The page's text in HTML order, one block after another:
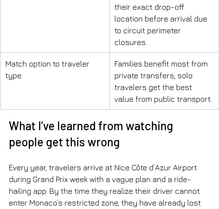
their exact drop-off
location before arrival due
to circuit perimeter
closures.
Match option to traveler
type
Families benefit most from
private transfers; solo
travelers get the best
value from public transport.
What I’ve learned from watching
people get this wrong
Every year, travelers arrive at Nice Côte d’Azur Airport
during Grand Prix week with a vague plan and a ride-
hailing app. By the time they realize their driver cannot
enter Monaco’s restricted zone, they have already lost